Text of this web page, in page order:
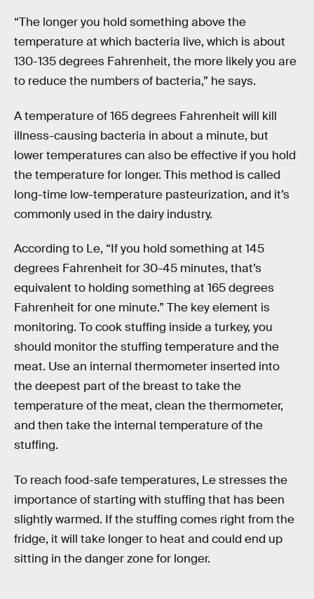
“The longer you hold something above the
temperature at which bacteria live, which is about
130-135 degrees Fahrenheit, the more likely you are
to reduce the numbers of bacteria,” he says.
A temperature of 165 degrees Fahrenheit will kill
illness-causing bacteria in about a minute, but
lower temperatures can also be effective if you hold
the temperature for longer. This method is called
long-time low-temperature pasteurization, and it’s
commonly used in the dairy industry.
According to Le, “If you hold something at 145
degrees Fahrenheit for 30-45 minutes, that’s
equivalent to holding something at 165 degrees
Fahrenheit for one minute.” The key element is
monitoring. To cook stuffing inside a turkey, you
should monitor the stuffing temperature and the
meat. Use an internal thermometer inserted into
the deepest part of the breast to take the
temperature of the meat, clean the thermometer,
and then take the internal temperature of the
stuffing.
To reach food-safe temperatures, Le stresses the
importance of starting with stuffing that has been
slightly warmed. If the stuffing comes right from the
fridge, it will take longer to heat and could end up
sitting in the danger zone for longer.